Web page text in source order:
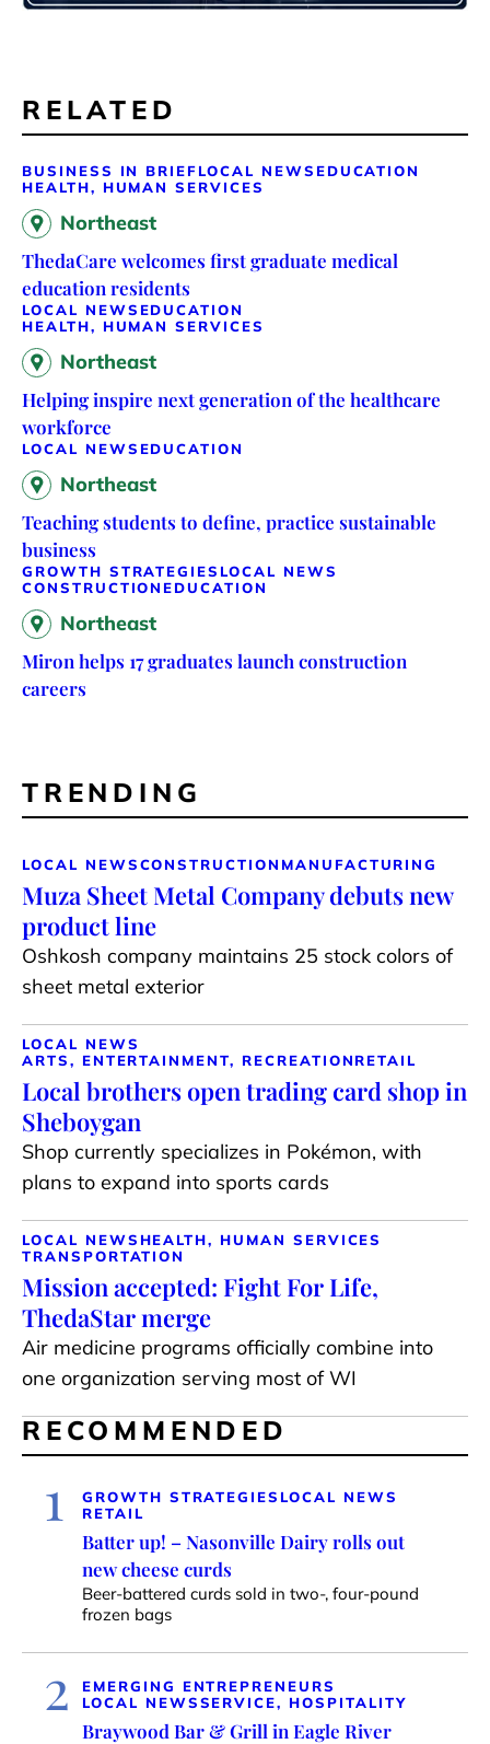
RELATED
BUSINESS IN BRIEFLOCAL NEWS EDUCATION
HEALTH, HUMAN SERVICES
Northeast
ThedaCare welcomes first graduate medical
education residents
LOCAL NEWS EDUCATION
HEALTH, HUMAN SERVICES
Northeast
Helping inspire next generation of the healthcare
workforce
LOCAL NEWS EDUCATION
Northeast
Teaching students to define, practice sustainable
business
GROWTH STRATEGIES LOCAL NEWS
CONSTRUCTION EDUCATION
Northeast
Miron helps 17 graduates launch construction
careers
TRENDING
LOCAL NEWSCONSTRUCTION MANUFACTURING
Muza Sheet Metal Company debuts new
product line
Oshkosh company maintains 25 stock colors of
sheet metal exterior
LOCAL NEWS
ARTS, ENTERTAINMENT, RECREATIONRETAIL
Local brothers open trading card shop in
Sheboygan
Shop currently specializes in Pokémon, with
plans to expand into sports cards
LOCAL NEWS HEALTH, HUMAN SERVICES
TRANSPORTATION
Mission accepted: Fight For Life,
ThedaStar merge
Air medicine programs officially combine into
one organization serving most of WI
RECOMMENDED
1 GROWTH STRATEGIES LOCAL NEWS
RETAIL
Batter up! – Nasonville Dairy rolls out
new cheese curds
Beer-battered curds sold in two-, four-pound
frozen bags
2
EMERGING ENTREPRENEURS
LOCAL NEWSSERVICE, HOSPITALITY
Braywood Bar & Grill in Eagle River